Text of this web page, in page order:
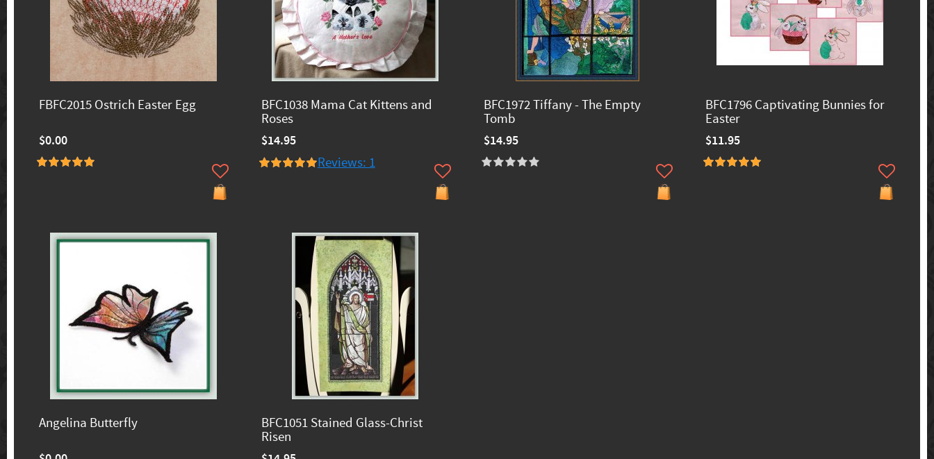
FBFC2015 Ostrich Easter Egg
$0.00
BFC1038 Mama Cat Kittens and
Roses
$14.95
Reviews: 1
BFC1972 Tiffany - The Empty
Tomb
$14.95
BFC1796 Captivating Bunnies for
Easter
$11.95
Angelina Butterfly
BFC1051 Stained Glass-Christ
Risen